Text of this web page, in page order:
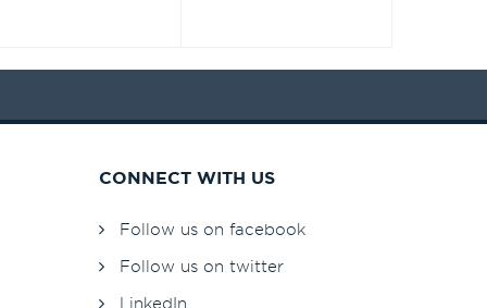
CONNECT WITH US
Follow us on facebook
Follow us on twitter
LinkedIn